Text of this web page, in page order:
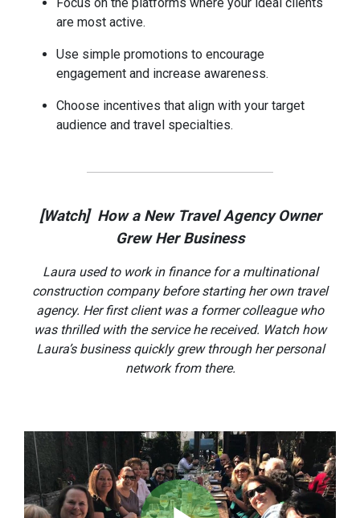
are most active.
Use simple promotions to encourage
engagement and increase awareness.
Choose incentives that align with your target
audience and travel specialties.
[Watch] How a New Travel Agency Owner
Grew Her Business
Laura used to work in finance for a multinational
construction company before starting her own travel
agency. Her first client was a former colleague who
was thrilled with the service he received. Watch how
Laura’s business quickly grew through her personal
network from there.